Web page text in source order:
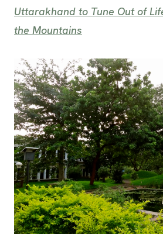
Uttarakhand to Tune Out of
the Mountains